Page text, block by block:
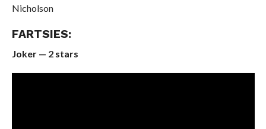
Nicholson
FARTSIES:
Joker — 2 stars